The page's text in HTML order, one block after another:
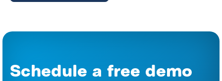
Schedule a free demo